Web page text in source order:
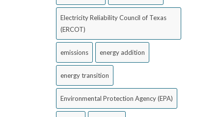
Electricity Reliability Council of Texas
(ERCOT)
emissions energy addition
energy transition
Environmental Protection Agency (EPA)